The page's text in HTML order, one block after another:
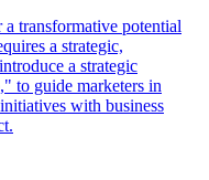
transformative potential
a strategic,
a strategic
to guide marketers in
with business